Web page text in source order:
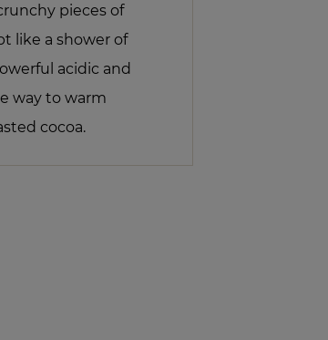
pieces of
like a shower of
acidic and
way to warm
cocoa.